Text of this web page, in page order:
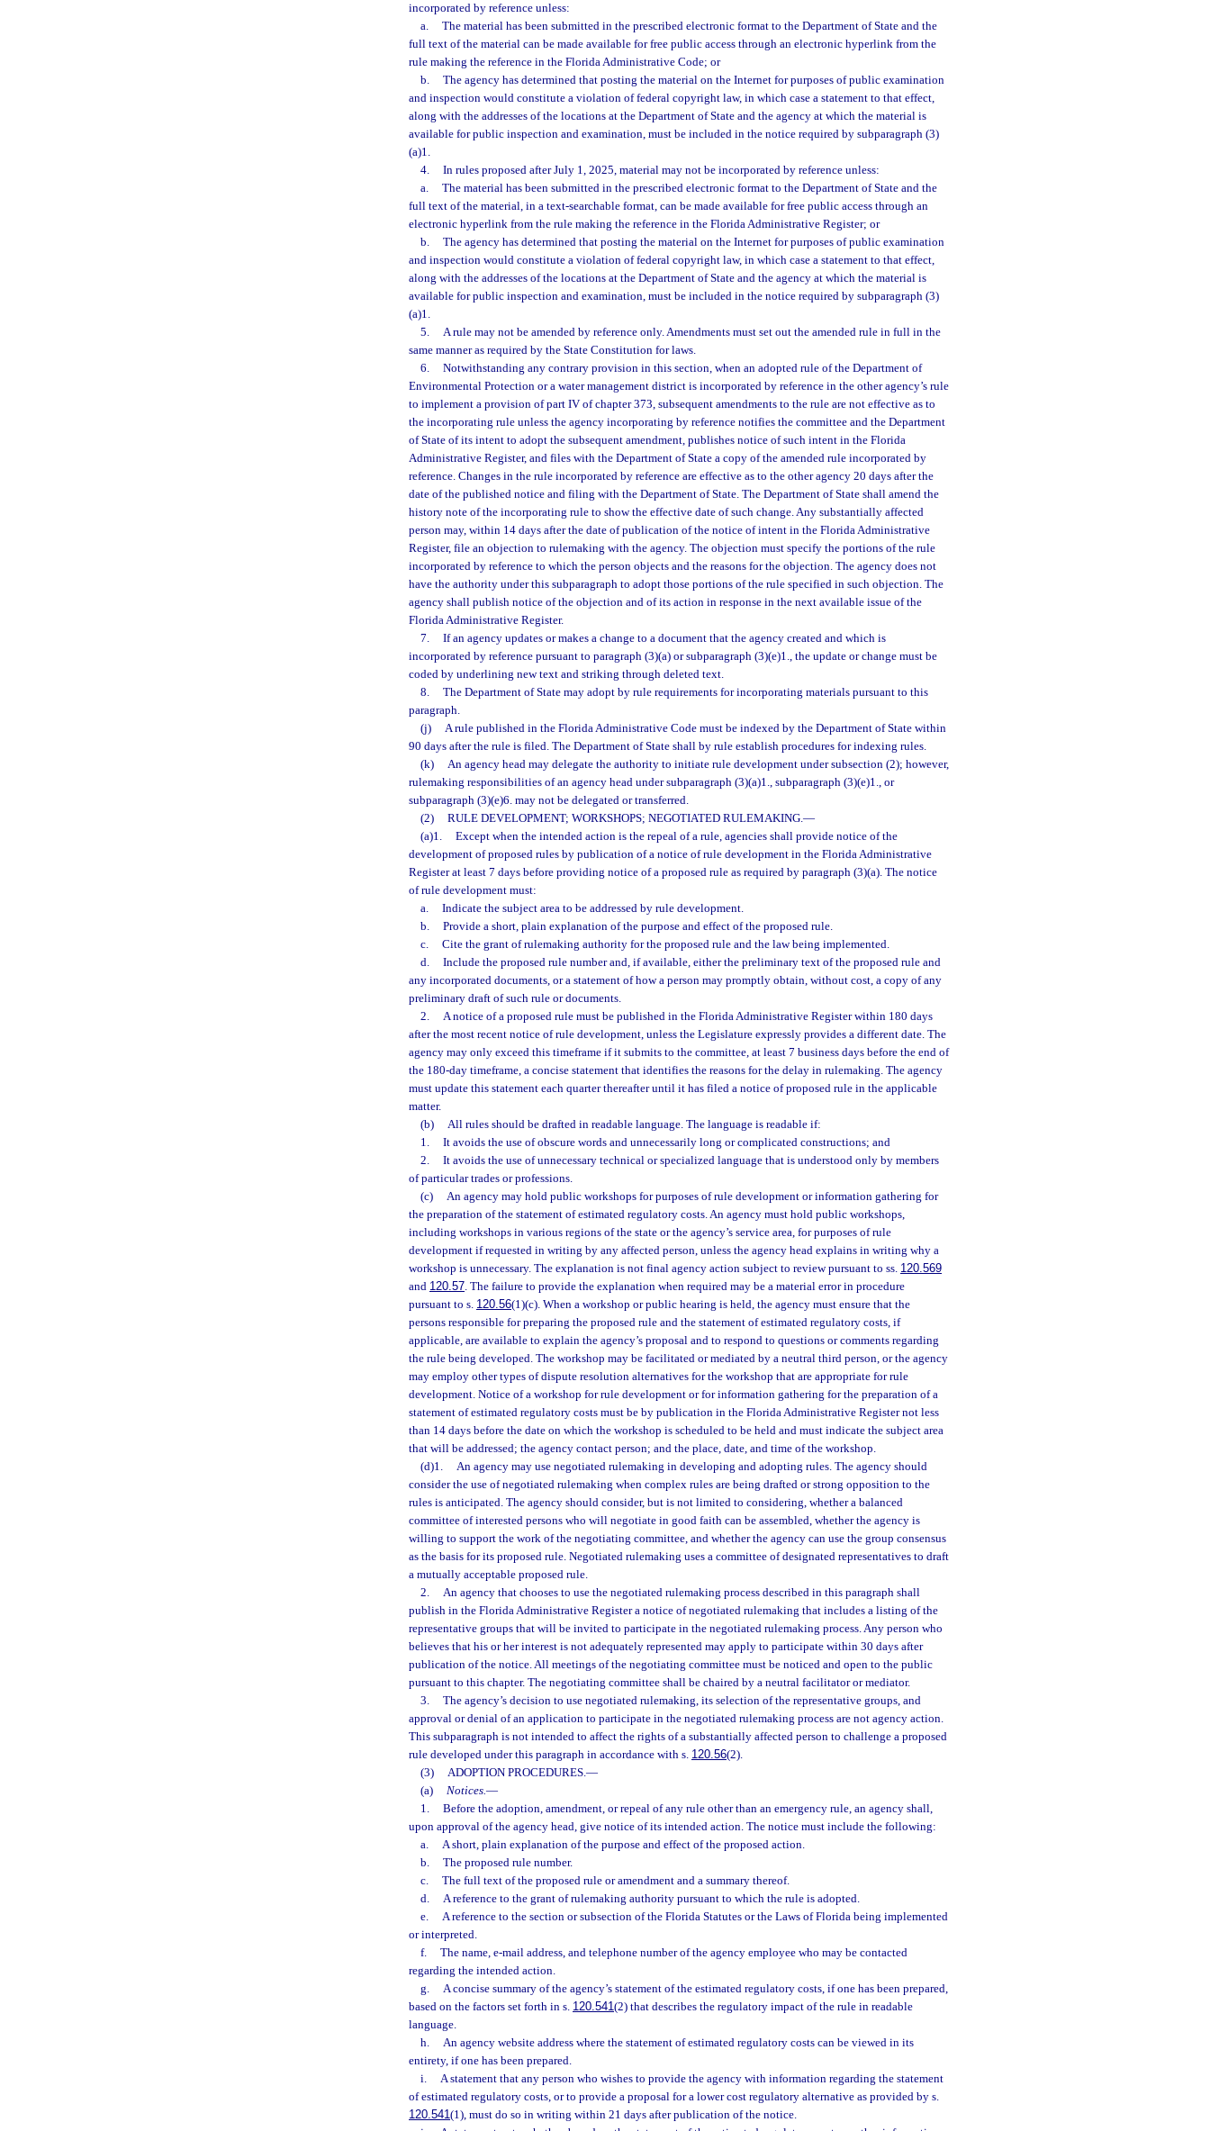
incorporated by reference unless:
a.
The material has been submitted in the prescribed electronic format to the Department of State and the
full text of the material can be made available for free public access through an electronic hyperlink from the
rule making the reference in the Florida Administrative Code; or
b.
The agency has determined that posting the material on the Internet for purposes of public examination
and inspection would constitute a violation of federal copyright law, in which case a statement to that effect,
along with the addresses of the locations at the Department of State and the agency at which the material is
available for public inspection and examination, must be included in the notice required by subparagraph (3)
(a)1.
4.
In rules proposed after July 1, 2025, material may not be incorporated by reference unless:
a.
The material has been submitted in the prescribed electronic format to the Department of State and the
full text of the material, in a text-searchable format, can be made available for free public access through an
electronic hyperlink from the rule making the reference in the Florida Administrative Register; or
b.
The agency has determined that posting the material on the Internet for purposes of public examination
and inspection would constitute a violation of federal copyright law, in which case a statement to that effect,
along with the addresses of the locations at the Department of State and the agency at which the material is
available for public inspection and examination, must be included in the notice required by subparagraph (3)
(a)1.
5.
A rule may not be amended by reference only. Amendments must set out the amended rule in full in the
same manner as required by the State Constitution for laws.
6.
Notwithstanding any contrary provision in this section, when an adopted rule of the Department of
Environmental Protection or a water management district is incorporated by reference in the other agency’s rule
to implement a provision of part IV of chapter 373, subsequent amendments to the rule are not effective as to
the incorporating rule unless the agency incorporating by reference notifies the committee and the Department
of State of its intent to adopt the subsequent amendment, publishes notice of such intent in the Florida
Administrative Register, and files with the Department of State a copy of the amended rule incorporated by
reference. Changes in the rule incorporated by reference are effective as to the other agency 20 days after the
date of the published notice and filing with the Department of State. The Department of State shall amend the
history note of the incorporating rule to show the effective date of such change. Any substantially affected
person may, within 14 days after the date of publication of the notice of intent in the Florida Administrative
Register, file an objection to rulemaking with the agency. The objection must specify the portions of the rule
incorporated by reference to which the person objects and the reasons for the objection. The agency does not
have the authority under this subparagraph to adopt those portions of the rule specified in such objection. The
agency shall publish notice of the objection and of its action in response in the next available issue of the
Florida Administrative Register.
7.
If an agency updates or makes a change to a document that the agency created and which is
incorporated by reference pursuant to paragraph (3)(a) or subparagraph (3)(e)1., the update or change must be
coded by underlining new text and striking through deleted text.
8.
The Department of State may adopt by rule requirements for incorporating materials pursuant to this
paragraph.
(j)
A rule published in the Florida Administrative Code must be indexed by the Department of State within
90 days after the rule is filed. The Department of State shall by rule establish procedures for indexing rules.
(k)
An agency head may delegate the authority to initiate rule development under subsection (2); however,
rulemaking responsibilities of an agency head under subparagraph (3)(a)1., subparagraph (3)(e)1., or
subparagraph (3)(e)6. may not be delegated or transferred.
(2)
RULE DEVELOPMENT; WORKSHOPS; NEGOTIATED RULEMAKING.—
(a)1.
Except when the intended action is the repeal of a rule, agencies shall provide notice of the
development of proposed rules by publication of a notice of rule development in the Florida Administrative
Register at least 7 days before providing notice of a proposed rule as required by paragraph (3)(a). The notice
of rule development must:
a.
Indicate the subject area to be addressed by rule development.
b.
Provide a short, plain explanation of the purpose and effect of the proposed rule.
c.
Cite the grant of rulemaking authority for the proposed rule and the law being implemented.
d.
Include the proposed rule number and, if available, either the preliminary text of the proposed rule and
any incorporated documents, or a statement of how a person may promptly obtain, without cost, a copy of any
preliminary draft of such rule or documents.
2.
A notice of a proposed rule must be published in the Florida Administrative Register within 180 days
after the most recent notice of rule development, unless the Legislature expressly provides a different date. The
agency may only exceed this timeframe if it submits to the committee, at least 7 business days before the end of
the 180-day timeframe, a concise statement that identifies the reasons for the delay in rulemaking. The agency
must update this statement each quarter thereafter until it has filed a notice of proposed rule in the applicable
matter.
(b)
All rules should be drafted in readable language. The language is readable if:
1.
It avoids the use of obscure words and unnecessarily long or complicated constructions; and
2.
It avoids the use of unnecessary technical or specialized language that is understood only by members
of particular trades or professions.
(c)
An agency may hold public workshops for purposes of rule development or information gathering for
the preparation of the statement of estimated regulatory costs. An agency must hold public workshops,
including workshops in various regions of the state or the agency’s service area, for purposes of rule
development if requested in writing by any affected person, unless the agency head explains in writing why a
workshop is unnecessary. The explanation is not final agency action subject to review pursuant to ss. 120.569
and 120.57. The failure to provide the explanation when required may be a material error in procedure
pursuant to s. 120.56(1)(c). When a workshop or public hearing is held, the agency must ensure that the
persons responsible for preparing the proposed rule and the statement of estimated regulatory costs, if
applicable, are available to explain the agency’s proposal and to respond to questions or comments regarding
the rule being developed. The workshop may be facilitated or mediated by a neutral third person, or the agency
may employ other types of dispute resolution alternatives for the workshop that are appropriate for rule
development. Notice of a workshop for rule development or for information gathering for the preparation of a
statement of estimated regulatory costs must be by publication in the Florida Administrative Register not less
than 14 days before the date on which the workshop is scheduled to be held and must indicate the subject area
that will be addressed; the agency contact person; and the place, date, and time of the workshop.
(d)1.
An agency may use negotiated rulemaking in developing and adopting rules. The agency should
consider the use of negotiated rulemaking when complex rules are being drafted or strong opposition to the
rules is anticipated. The agency should consider, but is not limited to considering, whether a balanced
committee of interested persons who will negotiate in good faith can be assembled, whether the agency is
willing to support the work of the negotiating committee, and whether the agency can use the group consensus
as the basis for its proposed rule. Negotiated rulemaking uses a committee of designated representatives to draft
a mutually acceptable proposed rule.
2.
An agency that chooses to use the negotiated rulemaking process described in this paragraph shall
publish in the Florida Administrative Register a notice of negotiated rulemaking that includes a listing of the
representative groups that will be invited to participate in the negotiated rulemaking process. Any person who
believes that his or her interest is not adequately represented may apply to participate within 30 days after
publication of the notice. All meetings of the negotiating committee must be noticed and open to the public
pursuant to this chapter. The negotiating committee shall be chaired by a neutral facilitator or mediator.
3.
The agency’s decision to use negotiated rulemaking, its selection of the representative groups, and
approval or denial of an application to participate in the negotiated rulemaking process are not agency action.
This subparagraph is not intended to affect the rights of a substantially affected person to challenge a proposed
rule developed under this paragraph in accordance with s. 120.56(2).
(3)
ADOPTION PROCEDURES.—
(a)
Notices.—
1.
Before the adoption, amendment, or repeal of any rule other than an emergency rule, an agency shall,
upon approval of the agency head, give notice of its intended action. The notice must include the following:
a.
A short, plain explanation of the purpose and effect of the proposed action.
b.
The proposed rule number.
c.
The full text of the proposed rule or amendment and a summary thereof.
d.
A reference to the grant of rulemaking authority pursuant to which the rule is adopted.
e.
A reference to the section or subsection of the Florida Statutes or the Laws of Florida being implemented
or interpreted.
f.
The name, e-mail address, and telephone number of the agency employee who may be contacted
regarding the intended action.
g.
A concise summary of the agency’s statement of the estimated regulatory costs, if one has been prepared,
based on the factors set forth in s. 120.541(2) that describes the regulatory impact of the rule in readable
language.
h.
An agency website address where the statement of estimated regulatory costs can be viewed in its
entirety, if one has been prepared.
i.
A statement that any person who wishes to provide the agency with information regarding the statement
of estimated regulatory costs, or to provide a proposal for a lower cost regulatory alternative as provided by s.
120.541(1), must do so in writing within 21 days after publication of the notice.